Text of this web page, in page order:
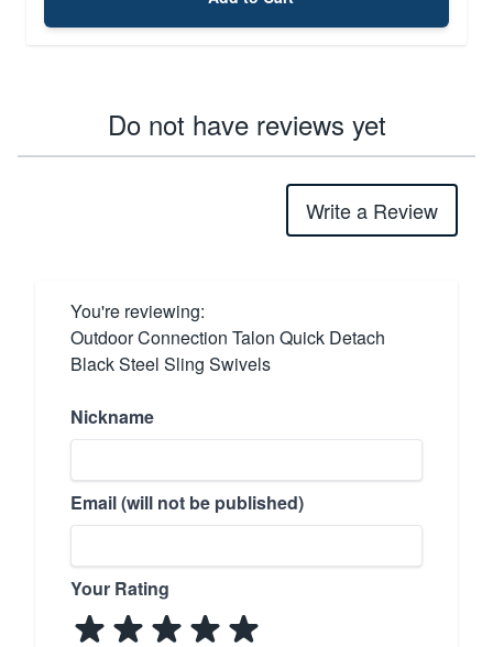
Do not have reviews yet
Write a Review
You're reviewing:
Outdoor Connection Talon Quick Detach
Black Steel Sling Swivels
Nickname
Email (will not be published)
Your Rating